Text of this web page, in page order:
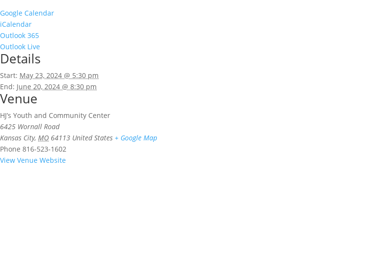
Google Calendar
iCalendar
Outlook 365
Outlook Live
Details
Start: May 23, 2024 @ 5:30 pm
End: June 20, 2024 @ 8:30 pm
Venue
HJ’s Youth and Community Center
6425 Wornall Road
Kansas City, MO 64113 United States + Google Map
Phone 816-523-1602
View Venue Website